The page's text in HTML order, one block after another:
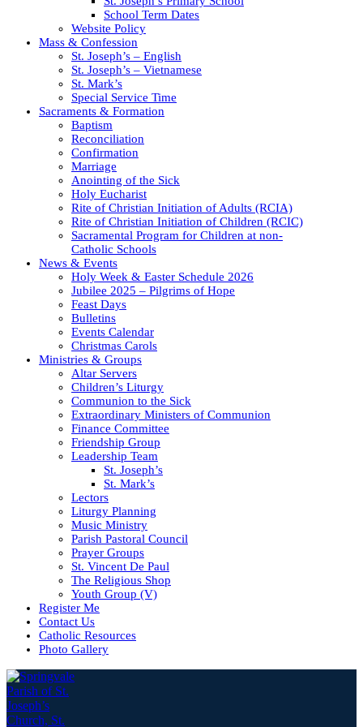
School Term Dates
Website Policy
Mass & Confession
St. Joseph’s – English
St. Joseph’s – Vietnamese
St. Mark’s
Special Service Time
Sacraments & Formation
Baptism
Reconciliation
Confirmation
Marriage
Anointing of the Sick
Holy Eucharist
Rite of Christian Initiation of Adults (RCIA)
Rite of Christian Initiation of Children (RCIC)
Sacramental Program for Children at non-
Catholic Schools
News & Events
Holy Week & Easter Schedule 2026
Jubilee 2025 – Pilgrims of Hope
Feast Days
Bulletins
Events Calendar
Christmas Carols
Ministries & Groups
Altar Servers
Children’s Liturgy
Communion to the Sick
Extraordinary Ministers of Communion
Finance Committee
Friendship Group
Leadership Team
St. Joseph’s
St. Mark’s
Lectors
Liturgy Planning
Music Ministry
Parish Pastoral Council
Prayer Groups
St. Vincent De Paul
The Religious Shop
Youth Group (V)
Register Me
Contact Us
Catholic Resources
Photo Gallery